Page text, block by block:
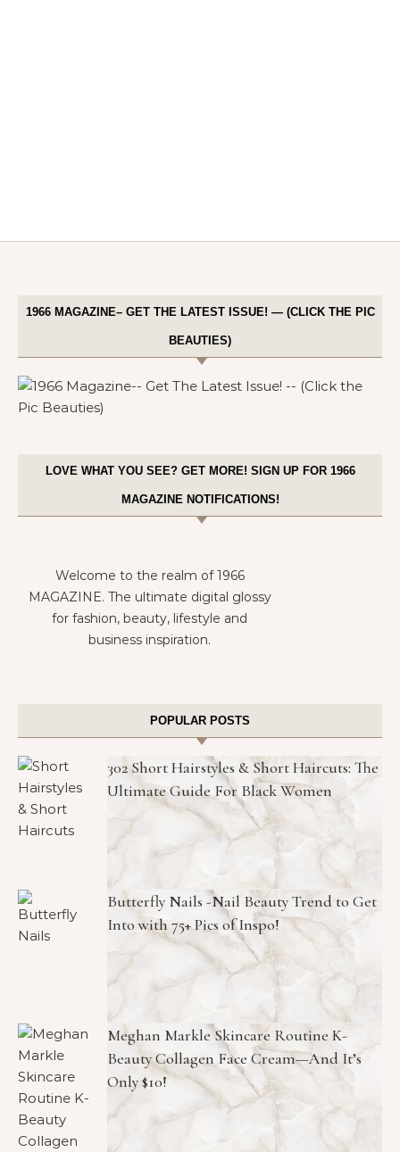
1966 MAGAZINE– GET THE LATEST ISSUE! — (CLICK THE PIC
BEAUTIES)
LOVE WHAT YOU SEE? GET MORE! SIGN UP FOR 1966
MAGAZINE NOTIFICATIONS!
Welcome to the realm of 1966
MAGAZINE. The ultimate digital glossy
for fashion, beauty, lifestyle and
business inspiration.
POPULAR POSTS
302 Short Hairstyles & Short Haircuts: The
Ultimate Guide For Black Women
Butterfly Nails -Nail Beauty Trend to Get
Into with 75+ Pics of Inspo!
Meghan Markle Skincare Routine K-
Beauty Collagen Face Cream—And It’s
Only $10!